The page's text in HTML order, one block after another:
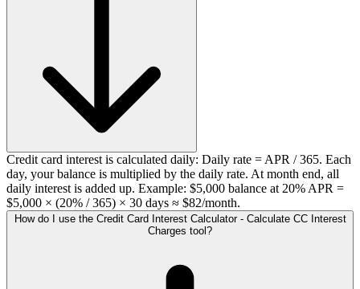
Credit card interest is calculated daily: Daily rate = APR / 365. Each
day, your balance is multiplied by the daily rate. At month end, all
daily interest is added up. Example: $5,000 balance at 20% APR =
$5,000 × (20% / 365) × 30 days ≈ $82/month.
How do I use the Credit Card Interest Calculator - Calculate CC Interest
Charges tool?